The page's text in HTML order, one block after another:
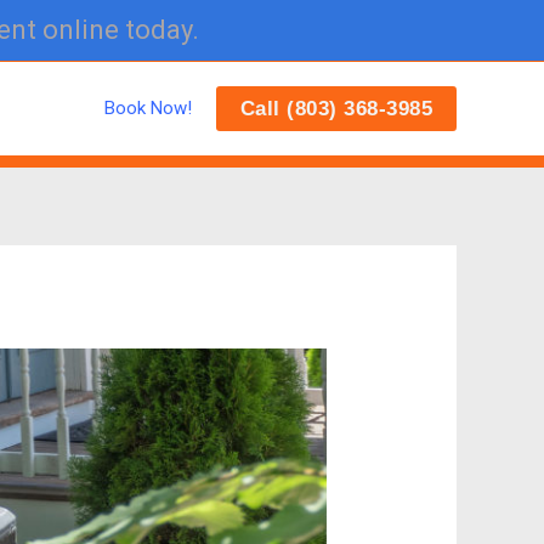
online today.
Book Now! Call (803) 368-3985